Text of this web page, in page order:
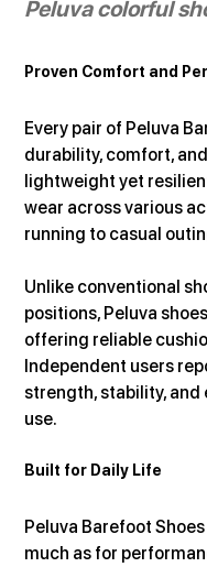
Peluva colorful
Proven Comfort and
Every pair of Peluva
durability, comfort,
lightweight yet
wear across various
running to casual
Unlike conventional
positions, Peluva
offering reliable
Independent users
strength, stability,
use.
Built for Daily Life
Peluva Barefoot
much as for